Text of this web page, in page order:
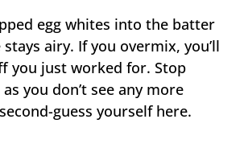
egg whites into the batter
airy. If you overmix, you’ll
you just worked for. Stop
you don’t see any more
guess yourself here.